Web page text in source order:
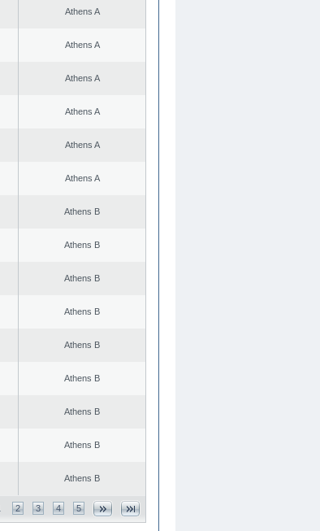
Athens A
Athens A
Athens A
Athens A
Athens A
Athens A
Athens B
Athens B
Athens B
Athens B
Athens B
Athens B
Athens B
Athens B
Athens B
2 3 4 5